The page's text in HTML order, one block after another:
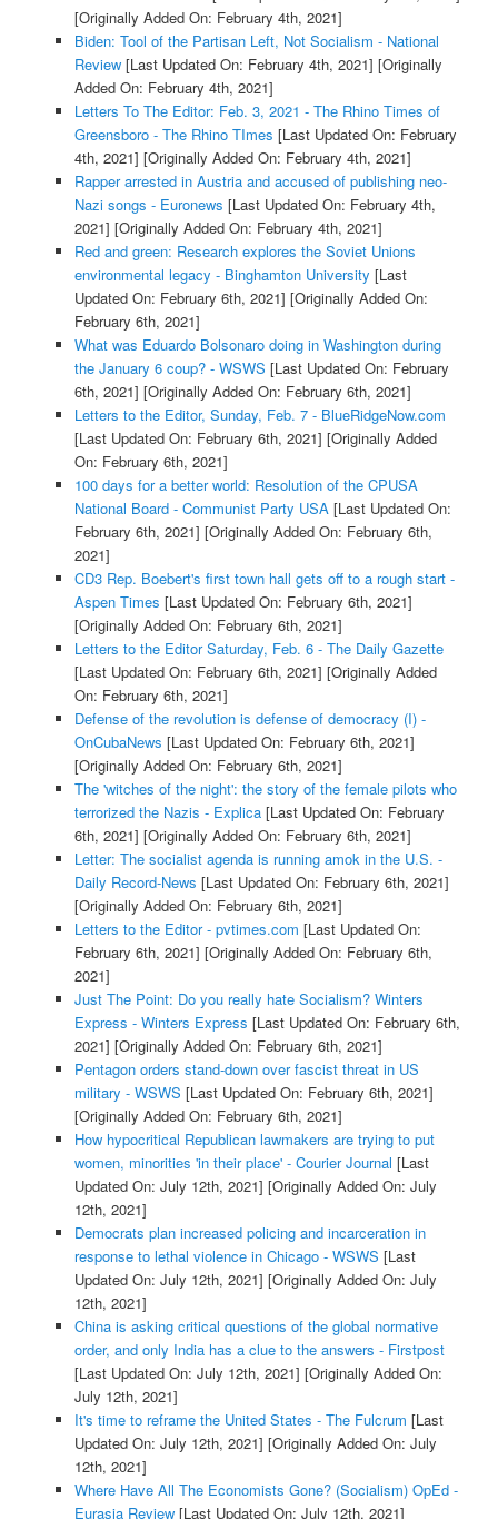
[Originally Added On: February 4th, 2021]
Biden: Tool of the Partisan Left, Not Socialism - National
Review[Last Updated On: February 4th, 2021] [Originally
Added On: February 4th, 2021]
Letters To The Editor: Feb. 3, 2021 - The Rhino Times of
Greensboro - The Rhino TImes [Last Updated On: February
4th, 2021] [Originally Added On: February 4th, 2021]
Rapper arrested in Austria and accused of publishing neo-
Nazi songs - Euronews [Last Updated On: February 4th,
2021] [Originally Added On: February 4th, 2021]
Red and green: Research explores the Soviet Unions
environmental legacy - Binghamton University [Last
Updated On: February 6th, 2021] [Originally Added On:
February 6th, 2021]
What was Eduardo Bolsonaro doing in Washington during
the January 6 coup? - WSWS [Last Updated On: February
6th, 2021] [Originally Added On: February 6th, 2021]
Letters to the Editor, Sunday, Feb. 7 - BlueRidgeNow.com
[Last Updated On: February 6th, 2021] [Originally Added
On: February 6th, 2021]
100 days for a better world: Resolution of the CPUSA
National Board - Communist Party USA [Last Updated On:
February 6th, 2021] [Originally Added On: February 6th,
2021]
CD3 Rep. Boebert's first town hall gets off to a rough start -
Aspen Times [Last Updated On: February 6th, 2021]
[Originally Added On: February 6th, 2021]
Letters to the Editor Saturday, Feb. 6 - The Daily Gazette
[Last Updated On: February 6th, 2021] [Originally Added
On: February 6th, 2021]
Defense of the revolution is defense of democracy (I) -
OnCubaNews [Last Updated On: February 6th, 2021]
[Originally Added On: February 6th, 2021]
The 'witches of the night': the story of the female pilots who
terrorized the Nazis - Explica[Last Updated On: February
6th, 2021] [Originally Added On: February 6th, 2021]
Letter: The socialist agenda is running amok in the U.S. -
Daily Record-News [Last Updated On: February 6th, 2021]
[Originally Added On: February 6th, 2021]
Letters to the Editor - pvtimes.com [Last Updated On:
February 6th, 2021] [Originally Added On: February 6th,
2021]
Just The Point: Do you really hate Socialism? Winters
Express - Winters Express [Last Updated On: February 6th,
2021] [Originally Added On: February 6th, 2021]
Pentagon orders stand-down over fascist threat in US
military - WSWS [Last Updated On: February 6th, 2021]
[Originally Added On: February 6th, 2021]
How hypocritical Republican lawmakers are trying to put
women, minorities 'in their place' - Courier Journal [Last
Updated On: July 12th, 2021] [Originally Added On: July
12th, 2021]
Democrats plan increased policing and incarceration in
response to lethal violence in Chicago - WSWS [Last
Updated On: July 12th, 2021] [Originally Added On: July
12th, 2021]
China is asking critical questions of the global normative
order, and only India has a clue to the answers - Firstpost
[Last Updated On: July 12th, 2021] [Originally Added On:
July 12th, 2021]
It's time to reframe the United States - The Fulcrum [Last
Updated On: July 12th, 2021] [Originally Added On: July
12th, 2021]
Where Have All The Economists Gone? (Socialism) OpEd -
Eurasia Review[Last Updated On: July 12th, 2021]